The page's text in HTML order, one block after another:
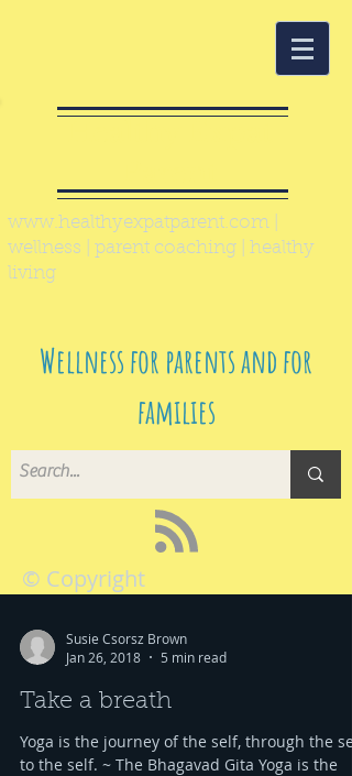
www.healthyexpatparent.com
wellness | parent coaching | healthy
living
Wellness for parents and for
families
© Copyright
Susie Csorsz Brown
Jan 26, 2018
5 min read
Take a breath
Yoga is the journey of the self, through the
to the self. ~ The Bhagavad Gita Yoga is the